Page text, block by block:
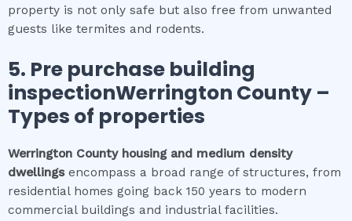
property is not only safe but also free from unwanted
guests like termites and rodents.
5. Pre purchase building
inspectionWerrington County –
Types of properties
Werrington Countyhousing and medium density
dwellings encompass a broad range of structures, from
residential homes going back 150 years to modern
commercial buildings and industrial facilities.